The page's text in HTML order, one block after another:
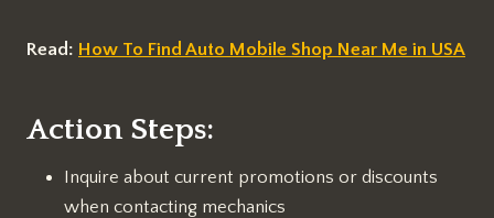
Read: How To Find Auto Mobile Shop Near Me in USA
Action Steps:
Inquire about current promotions or discounts
when contacting mechanics